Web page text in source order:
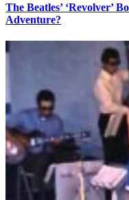
The Beatles’ ‘Revolver’
Adventure?